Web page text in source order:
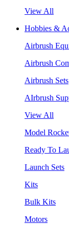
View All
Hobbies &
Airbrush
Airbrush
Airbrush Sets
AIrbrush
View All
Model
Ready To
Launch Sets
Kits
Bulk Kits
Motors